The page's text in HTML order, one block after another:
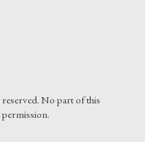
No part of this